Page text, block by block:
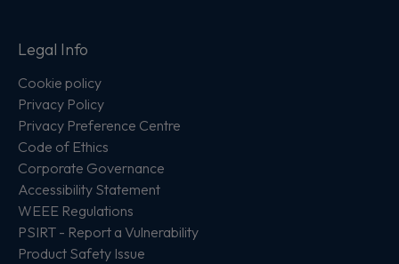
Legal Info
Cookie policy
Privacy Policy
Privacy Preference Centre
Code of Ethics
Corporate Governance
Accessibility Statement
WEEE Regulations
PSIRT - Report a Vulnerability
Product Safety Issue